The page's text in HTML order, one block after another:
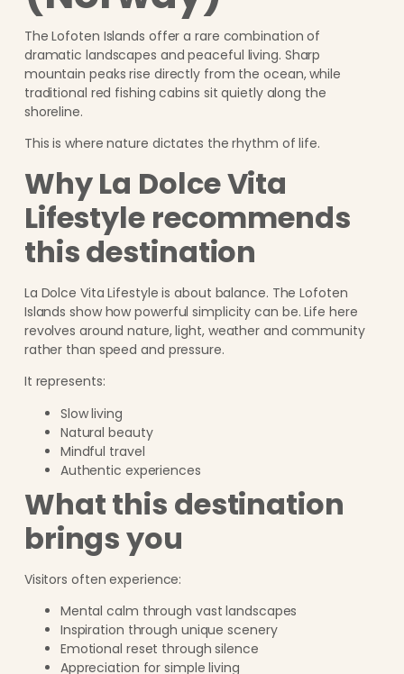
The Lofoten Islands offer a rare combination of
dramatic landscapes and peaceful living. Sharp
mountain peaks rise directly from the ocean, while
traditional red fishing cabins sit quietly along the
shoreline.
This is where nature dictates the rhythm of life.
Why La Dolce Vita
Lifestyle recommends
this destination
La Dolce Vita Lifestyle is about balance. The Lofoten
Islands show how powerful simplicity can be. Life here
revolves around nature, light, weather and community
rather than speed and pressure.
It represents:
Slow living
Natural beauty
Mindful travel
Authentic experiences
What this destination
brings you
Visitors often experience:
Mental calm through vast landscapes
Inspiration through unique scenery
Emotional reset through silence
Appreciation for simple living